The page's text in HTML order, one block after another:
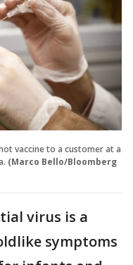
vaccine to a customer at a
(Marco Bello/Bloomberg
virus is a
symptoms